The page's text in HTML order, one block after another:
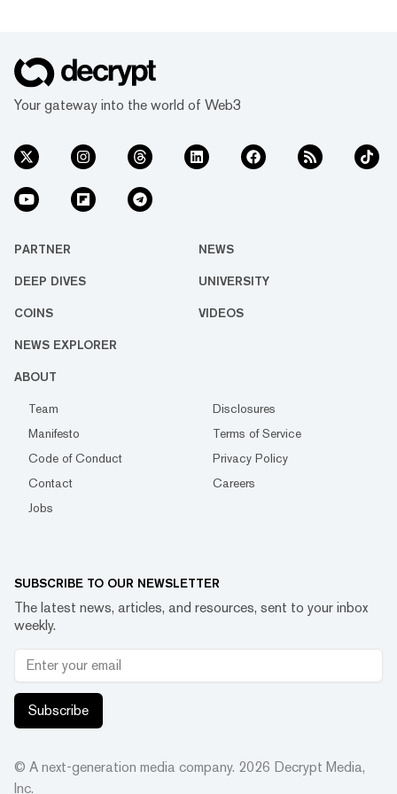
Your gateway into the world of Web3
PARTNER NEWS
DEEP DIVES UNIVERSITY
COINS VIDEOS
NEWS EXPLORER
ABOUT
Team
Disclosures
Manifesto
Terms of Service
Code of Conduct
Privacy Policy
Contact
Careers
Jobs
SUBSCRIBE TO OUR NEWSLETTER
The latest news, articles, and resources, sent to your inbox
weekly.
Subscribe
© A next-generation media company. 2026 Decrypt Media,
Inc.